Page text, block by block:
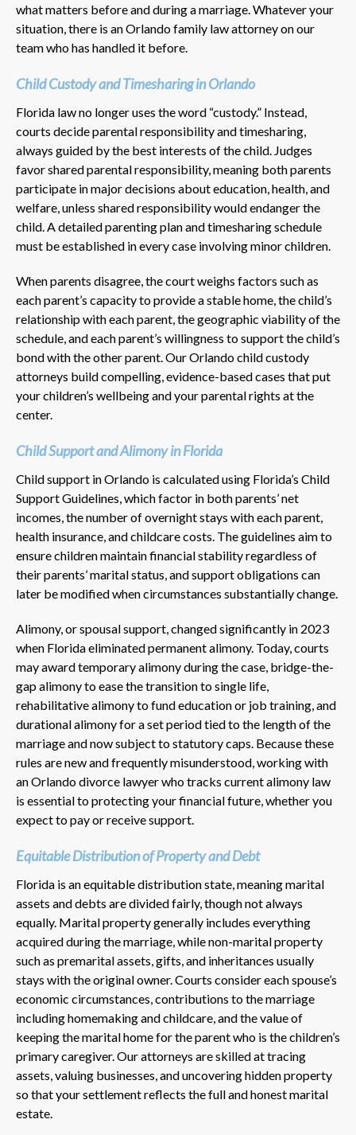
what matters before and during a marriage. Whatever your
situation, there is an Orlando family law attorney on our
team who has handled it before.
Child Custody and Timesharing in Orlando
Florida law no longer uses the word “custody.” Instead,
courts decide parental responsibility and timesharing,
always guided by the best interests of the child. Judges
favor shared parental responsibility, meaning both parents
participate in major decisions about education, health, and
welfare, unless shared responsibility would endanger the
child. A detailed parenting plan and timesharing schedule
must be established in every case involving minor children.
When parents disagree, the court weighs factors such as
each parent’s capacity to provide a stable home, the child’s
relationship with each parent, the geographic viability of the
schedule, and each parent’s willingness to support the child’s
bond with the other parent. Our Orlando child custody
attorneys build compelling, evidence-based cases that put
your children’s wellbeing and your parental rights at the
center.
Child Support and Alimony in Florida
Child support in Orlando is calculated using Florida’s Child
Support Guidelines, which factor in both parents’ net
incomes, the number of overnight stays with each parent,
health insurance, and childcare costs. The guidelines aim to
ensure children maintain financial stability regardless of
their parents’ marital status, and support obligations can
later be modified when circumstances substantially change.
Alimony, or spousal support, changed significantly in 2023
when Florida eliminated permanent alimony. Today, courts
may award temporary alimony during the case, bridge-the-
gap alimony to ease the transition to single life,
rehabilitative alimony to fund education or job training, and
durational alimony for a set period tied to the length of the
marriage and now subject to statutory caps. Because these
rules are new and frequently misunderstood, working with
an Orlando divorce lawyer who tracks current alimony law
is essential to protecting your financial future, whether you
expect to pay or receive support.
Equitable Distribution of Property and Debt
Florida is an equitable distribution state, meaning marital
assets and debts are divided fairly, though not always
equally. Marital property generally includes everything
acquired during the marriage, while non-marital property
such as premarital assets, gifts, and inheritances usually
stays with the original owner. Courts consider each spouse’s
economic circumstances, contributions to the marriage
including homemaking and childcare, and the value of
keeping the marital home for the parent who is the children’s
primary caregiver. Our attorneys are skilled at tracing
assets, valuing businesses, and uncovering hidden property
so that your settlement reflects the full and honest marital
estate.